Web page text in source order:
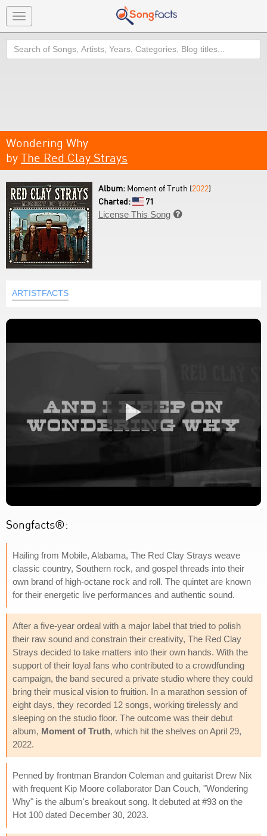
Toggle
navigation
Search
Wondering Why
by The Red Clay Strays
Album: Moment of Truth (2022)
Charted:
71
License This Song 
ARTISTFACTS
Songfacts®:
Hailing from Mobile, Alabama, The Red Clay Strays weave
classic country, Southern rock, and gospel threads into their
own brand of high-octane rock and roll. The quintet are known
for their energetic live performances and authentic sound.
After a five-year ordeal with a major label that tried to polish
their raw sound and constrain their creativity, The Red Clay
Strays decided to take matters into their own hands. With the
support of their loyal fans who contributed to a crowdfunding
campaign, the band secured a private studio where they could
bring their musical vision to fruition. In a marathon session of
eight days, they recorded 12 songs, working tirelessly and
sleeping on the studio floor. The outcome was their debut
album, Moment of Truth, which hit the shelves on April 29,
2022.
Penned by frontman Brandon Coleman and guitarist Drew Nix
with frequent Kip Moore collaborator Dan Couch, "Wondering
Why" is the album's breakout song. It debuted at #93 on the
Hot 100 dated December 30, 2023.